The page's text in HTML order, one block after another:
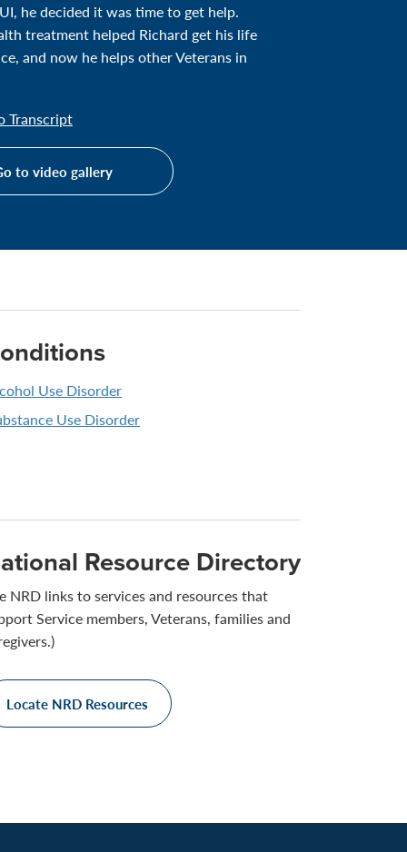
he decided it was time to get help.
treatment helped Richard get his life
and now he helps other Veterans in
Transcript
to video gallery
Use Disorder
Use Disorder
Resource Directory
NRD links to services and resources that
Service members, Veterans, families and
Locate NRD Resources